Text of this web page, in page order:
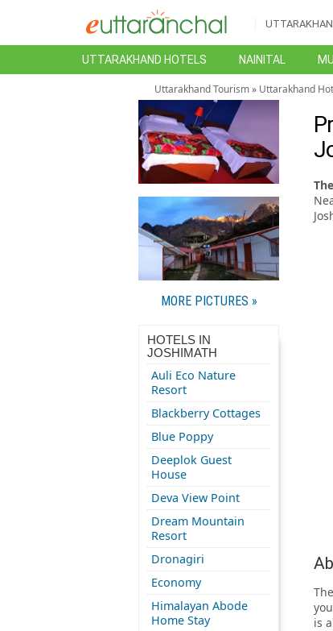
UTTARAKHAND HOTELS NAINITAL
Uttarakhand Tourism» Uttarakhand
is
MORE PICTURES »
HOTELS IN
JOSHIMATH
Auli Eco Nature
Resort
Blackberry Cottages
Blue Poppy
Deeplok Guest
House
Deva View Point
Dream Mountain
Resort
Dronagiri
Economy
Himalayan Abode
Home Stay